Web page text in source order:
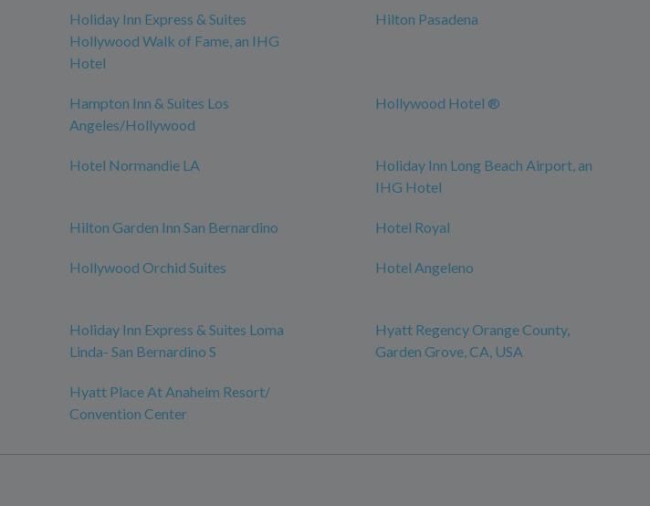
Holiday Inn Express & Suites
Hollywood Walk of Fame, an IHG
Hotel
Hilton Pasadena
Hampton Inn & Suites Los
Angeles/Hollywood
Hollywood Hotel ®
Hotel Normandie LA
Holiday Inn Long Beach Airport, an
IHG Hotel
Hilton Garden Inn San Bernardino Hotel Royal
Hollywood Orchid Suites Hotel Angeleno
Holiday Inn Express & Suites Loma
Linda- San Bernardino S
Hyatt Regency Orange County,
Garden Grove, CA, USA
Hyatt Place At Anaheim Resort/
Convention Center